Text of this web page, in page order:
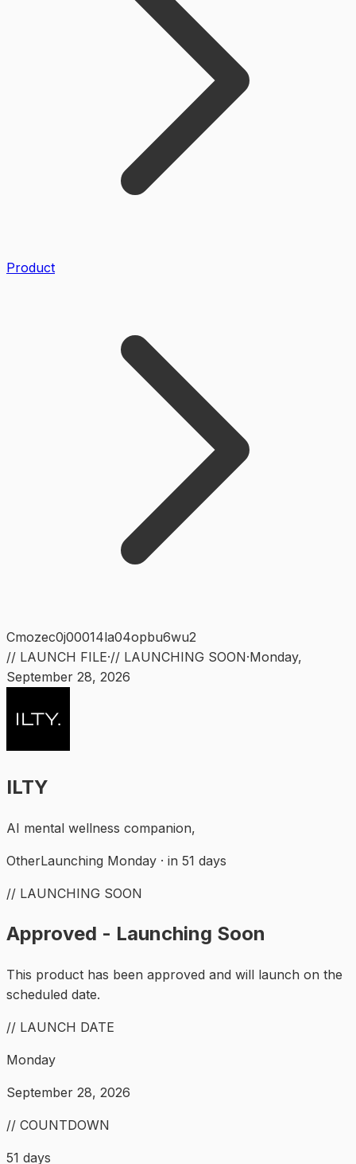
Product
Cmozec0j00014la04opbu6wu2
// LAUNCH FILE·// LAUNCHING SOON·Monday,
September 28, 2026
ILTY
AI mental wellness companion,
OtherLaunching Monday · in 51 days
// LAUNCHING SOON
Approved - Launching Soon
This product has been approved and will launch on the
scheduled date.
// LAUNCH DATE
Monday
September 28, 2026
// COUNTDOWN
51 days